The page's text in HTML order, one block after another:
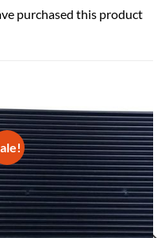
purchased this product